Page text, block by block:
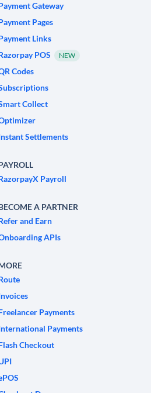
Gateway
Pages
Links
POS
NEW
Codes
Collect
Settlements
Payroll
A PARTNER
and Earn
APIs
Payments
Payments
Checkout